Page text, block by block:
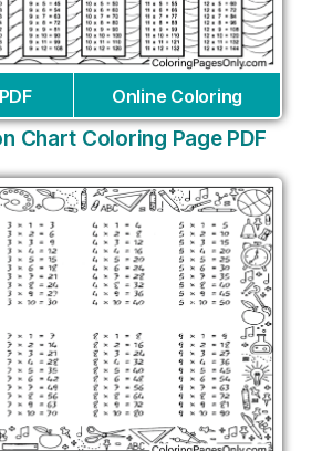
Online Coloring
Chart Coloring Page PDF